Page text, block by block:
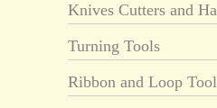
Knives Cutters and
Turning Tools
Ribbon and Loop